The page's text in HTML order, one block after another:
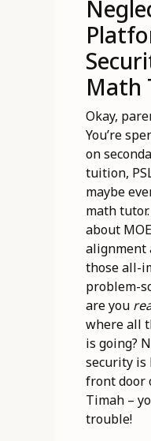
Math
Okay,
You’re
on
tuition,
maybe
math
about
alignment
those all-
problem-
are you
where all
is going?
security is
front door
Timah –
trouble!